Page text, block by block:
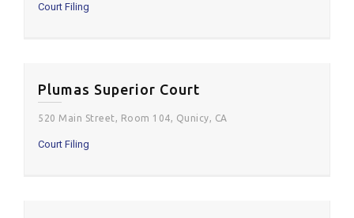
Court Filing
Plumas Superior Court
520 Main Street, Room 104, Qunicy, CA
Court Filing